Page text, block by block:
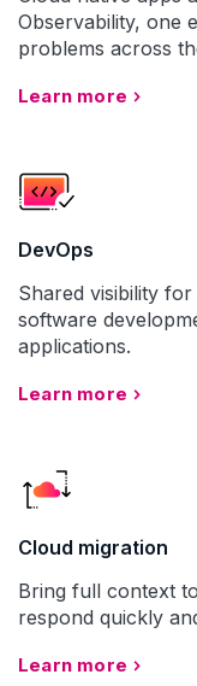
Observability, one
problems across
Learn more
DevOps
Shared visibility
software
applications.
Learn more
Cloud migration
Bring full context
respond quickly
Learn more